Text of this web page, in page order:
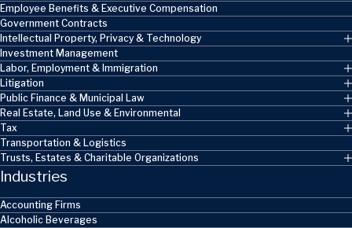
Employee Benefits & Executive Compensation
Government Contracts
Intellectual Property, Privacy & Technology
Investment Management
Labor, Employment & Immigration
Litigation
Public Finance & Municipal Law
Real Estate, Land Use & Environmental
Tax
Transportation & Logistics
Trusts, Estates & Charitable Organizations
Industries
Accounting Firms
Alcoholic Beverages